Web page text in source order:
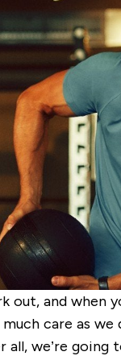
and when
care as
we’re